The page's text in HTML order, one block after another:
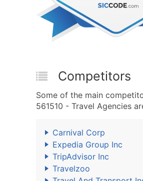
Competitors
Some of the main
561510 - Travel Agencies
Carnival Corp
Expedia Group Inc
TripAdvisor Inc
Travelzoo